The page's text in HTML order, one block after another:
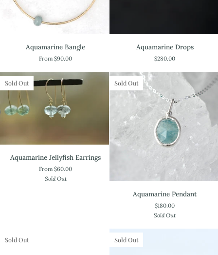
AquamarineAquamarine Bangle
From $90.00
AquamarineAquamarine Drops
$280.00
Sold Out
Aquamarine
Jellyfish
Aquamarine Jellyfish Earrings
From $60.00
Sold Out
Sold Out
Aquamarine
Pendant
Aquamarine Pendant
$180.00
Sold Out
Sold Out Sold Out